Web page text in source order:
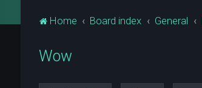
Home Board index General
Wow